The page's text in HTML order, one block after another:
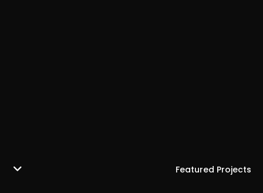
Featured Projects